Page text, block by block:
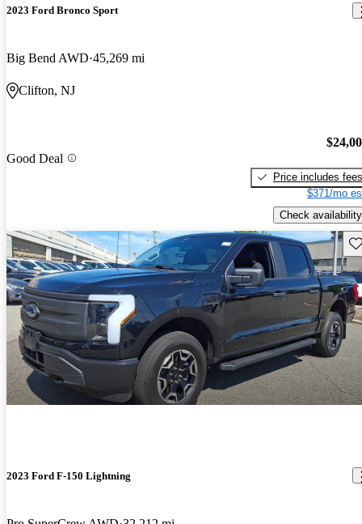
2023 Ford Bronco Sport
Big Bend AWD 45,269 mi
Clifton, NJ
Good Deal
Price includes fees
$371/mo
Check availability
2023 Ford F-150 Lightning